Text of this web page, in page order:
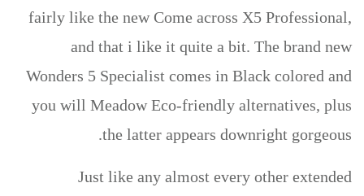
fairly like the new Come across X5 Professional,
and that i like it quite a bit. The brand new
Wonders 5 Specialist comes in Black colored and
you will Meadow Eco-friendly alternatives, plus
the latter appears downright gorgeous.
Just like any almost every other extended